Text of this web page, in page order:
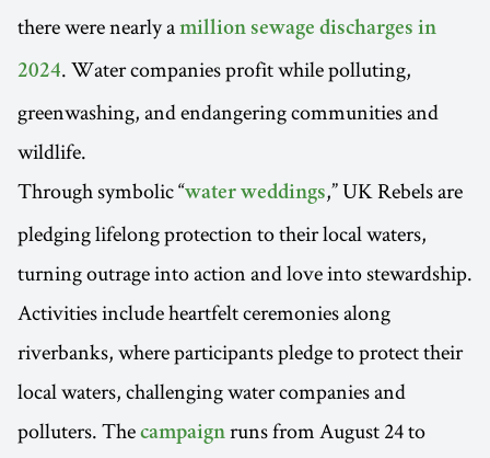
there were nearly a million sewage discharges in
2024. Water companies profit while polluting,
greenwashing, and endangering communities and
wildlife.
Through symbolic “water weddings,” UK Rebels are
pledging lifelong protection to their local waters,
turning outrage into action and love into stewardship.
Activities include heartfelt ceremonies along
riverbanks, where participants pledge to protect their
local waters, challenging water companies and
polluters. The campaign runs from August 24 to